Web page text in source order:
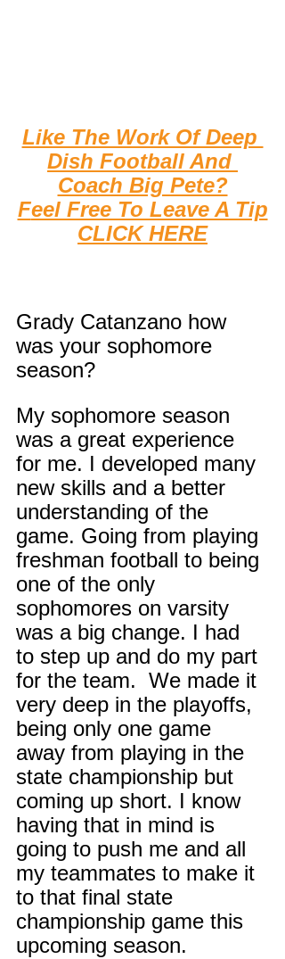
Like The Work Of Deep
Dish Football And
Coach Big Pete?
Feel Free To Leave A Tip
CLICK HERE
Grady Catanzano how
was your sophomore
season?
My sophomore season
was a great experience
for me. I developed many
new skills and a better
understanding of the
game. Going from playing
freshman football to being
one of the only
sophomores on varsity
was a big change. I had
to step up and do my part
for the team.  We made it
very deep in the playoffs,
being only one game
away from playing in the
state championship but
coming up short. I know
having that in mind is
going to push me and all
my teammates to make it
to that final state
championship game this
upcoming season.